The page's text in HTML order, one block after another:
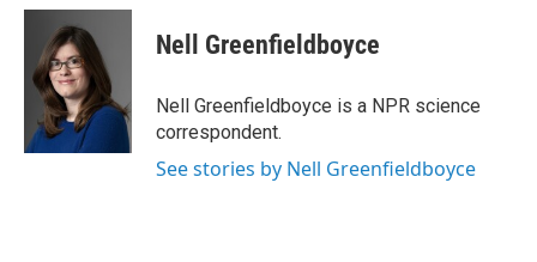
c
o
i
t
t
e
r
n
d
I
Nell Greenfieldboyce
Nell Greenfieldboyce is a NPR science
correspondent.
See stories by Nell Greenfieldboyce